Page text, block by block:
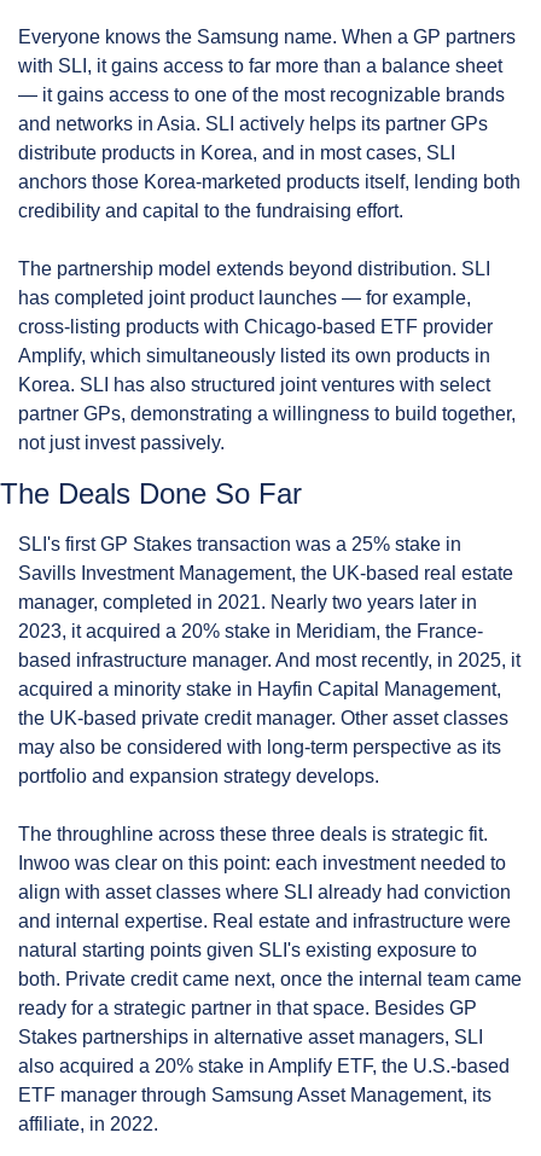
Everyone knows the Samsung name. When a GP partners
with SLI, it gains access to far more than a balance sheet
— it gains access to one of the most recognizable brands
and networks in Asia. SLI actively helps its partner GPs
distribute products in Korea, and in most cases, SLI
anchors those Korea-marketed products itself, lending both
credibility and capital to the fundraising effort.
The partnership model extends beyond distribution. SLI
has completed joint product launches — for example,
cross-listing products with Chicago-based ETF provider
Amplify, which simultaneously listed its own products in
Korea. SLI has also structured joint ventures with select
partner GPs, demonstrating a willingness to build together,
not just invest passively.
The Deals Done So Far
SLI's first GP Stakes transaction was a 25% stake in
Savills Investment Management, the UK-based real estate
manager, completed in 2021. Nearly two years later in
2023, it acquired a 20% stake in Meridiam, the France-
based infrastructure manager. And most recently, in 2025, it
acquired a minority stake in Hayfin Capital Management,
the UK-based private credit manager. Other asset classes
may also be considered with long-term perspective as its
portfolio and expansion strategy develops.
The throughline across these three deals is strategic fit.
Inwoo was clear on this point: each investment needed to
align with asset classes where SLI already had conviction
and internal expertise. Real estate and infrastructure were
natural starting points given SLI's existing exposure to
both. Private credit came next, once the internal team came
ready for a strategic partner in that space. Besides GP
Stakes partnerships in alternative asset managers, SLI
also acquired a 20% stake in Amplify ETF, the U.S.-based
ETF manager through Samsung Asset Management, its
affiliate, in 2022.